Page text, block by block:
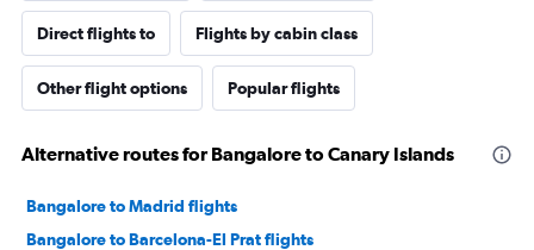
Direct flights to Flights by cabin class
Other flight options Popular flights
Alternative routes for Bangalore to Canary Islands
Bangalore to Madrid flights
Bangalore to Barcelona-El Prat flights